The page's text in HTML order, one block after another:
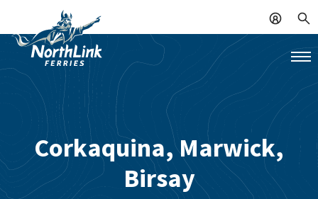
Corkaquina, Marwick,
Birsay